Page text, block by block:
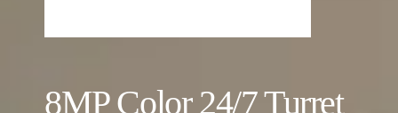
8MP Color 24/7 Turret